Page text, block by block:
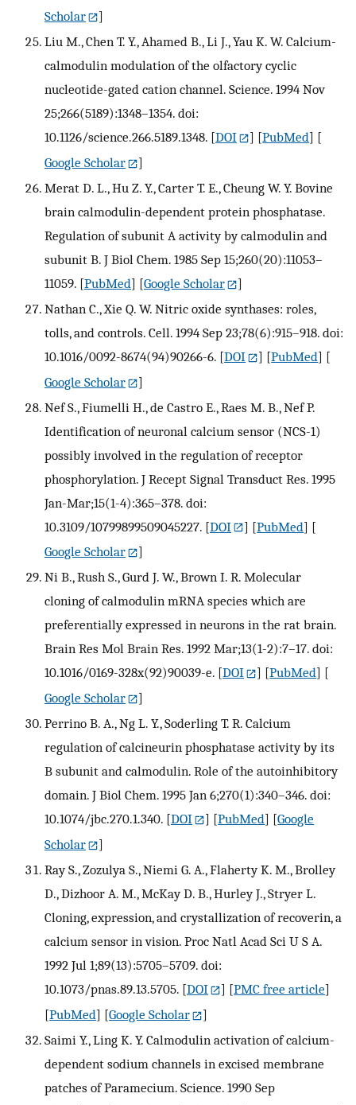
Scholar
]
Liu M., Chen T. Y., Ahamed B., Li J., Yau K. W. Calcium-
calmodulin modulation of the olfactory cyclic
nucleotide-gated cation channel. Science. 1994 Nov
25;266(5189):1348–1354. doi:
10.1126/science.266.5189.1348. [DOI ] [PubMed] [
Google Scholar
]
Merat D. L., Hu Z. Y., Carter T. E., Cheung W. Y. Bovine
brain calmodulin-dependent protein phosphatase.
Regulation of subunit A activity by calmodulin and
subunit B. J Biol Chem. 1985 Sep 15;260(20):11053–
11059. [PubMed] [Google Scholar
]
Nathan C., Xie Q. W. Nitric oxide synthases: roles,
tolls, and controls. Cell. 1994 Sep 23;78(6):915–918. doi:
10.1016/0092-8674(94)90266-6. [DOI ] [PubMed] [
Google Scholar
]
Nef S., Fiumelli H., de Castro E., Raes M. B., Nef P.
Identification of neuronal calcium sensor (NCS-1)
possibly involved in the regulation of receptor
phosphorylation. J Recept Signal Transduct Res. 1995
Jan-Mar;15(1-4):365–378. doi:
10.3109/10799899509045227. [DOI ] [PubMed] [
Google Scholar
]
Ni B., Rush S., Gurd J. W., Brown I. R. Molecular
cloning of calmodulin mRNA species which are
preferentially expressed in neurons in the rat brain.
Brain Res Mol Brain Res. 1992 Mar;13(1-2):7–17. doi:
10.1016/0169-328x(92)90039-e. [DOI ] [PubMed] [
Google Scholar
]
Perrino B. A., Ng L. Y., Soderling T. R. Calcium
regulation of calcineurin phosphatase activity by its
B subunit and calmodulin. Role of the autoinhibitory
domain. J Biol Chem. 1995 Jan 6;270(1):340–346. doi:
10.1074/jbc.270.1.340. [DOI ] [PubMed] [Google
Scholar
]
Ray S., Zozulya S., Niemi G. A., Flaherty K. M., Brolley
D., Dizhoor A. M., McKay D. B., Hurley J., Stryer L.
Cloning, expression, and crystallization of recoverin, a
calcium sensor in vision. Proc Natl Acad Sci U S A.
1992 Jul 1;89(13):5705–5709. doi:
10.1073/pnas.89.13.5705. [DOI ] [PMC free article]
[PubMed] [Google Scholar
]
Saimi Y., Ling K. Y. Calmodulin activation of calcium-
dependent sodium channels in excised membrane
patches of Paramecium. Science. 1990 Sep